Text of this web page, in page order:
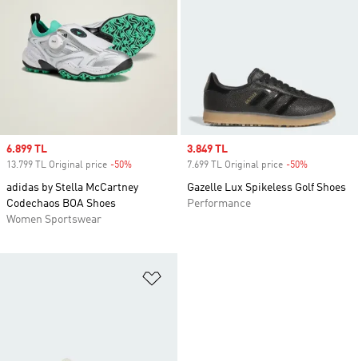
Sale price
6.899 TL
13.799 TL Original price -50%
adidas by Stella McCartney
Codechaos BOA Shoes
Women Sportswear
Sale price
3.849 TL
7.699 TL Original price -50%
Gazelle Lux Spikeless Golf Shoes
Performance